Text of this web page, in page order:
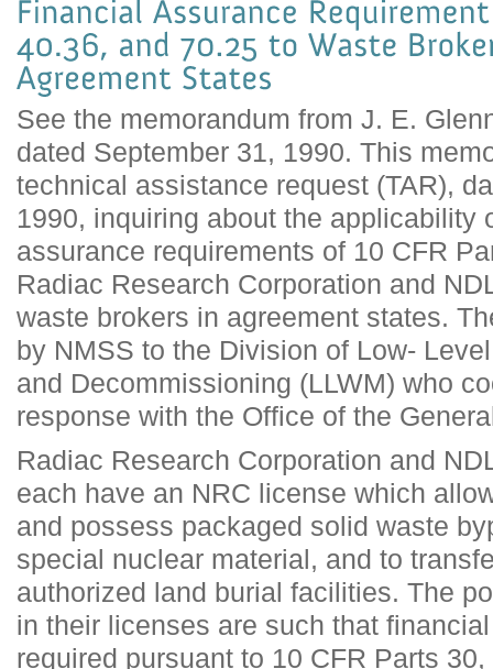
See the memorandum from J. E.
dated September 31, 1990. This
technical assistance request (TAR),
1990, inquiring about the applicability
assurance requirements of 10 CFR
Radiac Research Corporation and
waste brokers in agreement states.
by NMSS to the Division of Low-
and Decommissioning (LLWM) who
response with the Office of the
Radiac Research Corporation and
each have an NRC license which
and possess packaged solid waste
special nuclear material, and to
authorized land burial facilities. The
in their licenses are such that
required pursuant to 10 CFR Parts